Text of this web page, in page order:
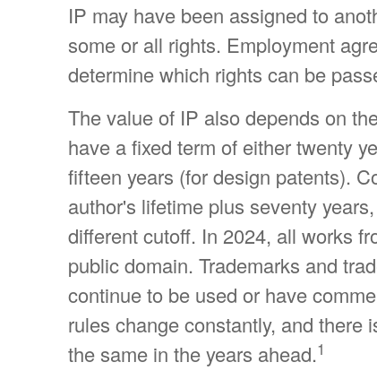
IP may have been assigned to
some or all rights. Employment
determine which rights can be
The value of IP also depends on
have a fixed term of either twenty
fifteen years (for design patents).
author's lifetime plus seventy
different cutoff. In 2024, all works
public domain. Trademarks and
continue to be used or have
rules change constantly, and there
the same in the years ahead.1